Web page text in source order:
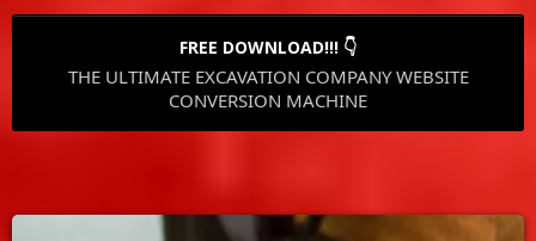
FREE DOWNLOAD!!! 👇
THE ULTIMATE EXCAVATION COMPANY WEBSITE
CONVERSION MACHINE